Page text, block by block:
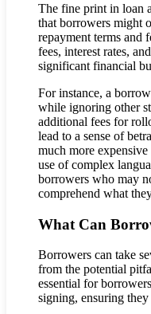
The fine print in loan
that borrowers might
repayment terms and
fees, interest rates,
significant financial
For instance, a
while ignoring other
additional fees for
lead to a sense of
much more
use of complex
borrowers who may
comprehend what
What Can
Borrowers can take
from the potential
essential for
signing, ensuring